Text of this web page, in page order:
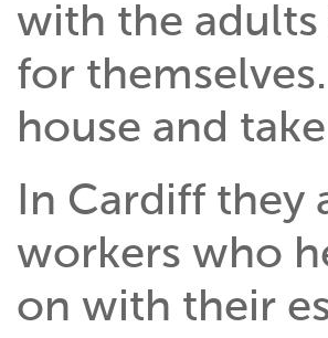
with the
for
house and
In Cardiff they
workers who
on with their